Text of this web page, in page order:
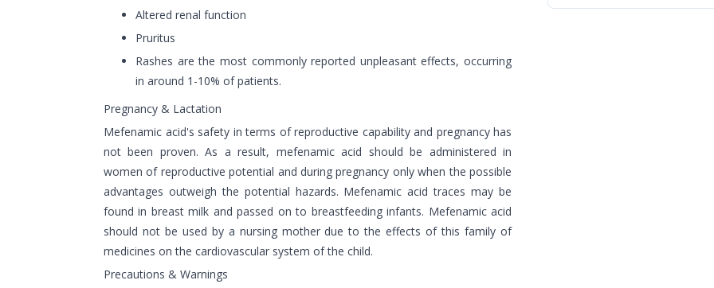
Altered renal function
Pruritus
Rashes are the most commonly reported unpleasant effects, occurring
in around 1-10% of patients.
Pregnancy & Lactation
Mefenamic acid's safety in terms of reproductive capability and pregnancy has
not been proven. As a result, mefenamic acid should be administered in
women of reproductive potential and during pregnancy only when the possible
advantages outweigh the potential hazards. Mefenamic acid traces may be
found in breast milk and passed on to breastfeeding infants. Mefenamic acid
should not be used by a nursing mother due to the effects of this family of
medicines on the cardiovascular system of the child.
Precautions & Warnings